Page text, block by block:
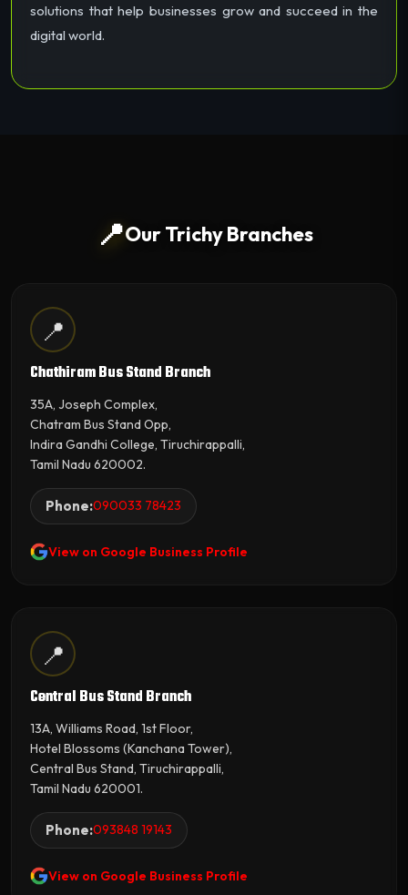
solutions that help businesses grow and succeed in the
digital world.
📍Our Trichy Branches
📍
Chathiram Bus Stand Branch
35A, Joseph Complex,
Chatram Bus Stand Opp,
Indira Gandhi College, Tiruchirappalli,
Tamil Nadu 620002.
Phone:090033 78423
View on Google Business Profile
📍
Central Bus Stand Branch
13A, Williams Road, 1st Floor,
Hotel Blossoms (Kanchana Tower),
Central Bus Stand, Tiruchirappalli,
Tamil Nadu 620001.
Phone:093848 19143
View on Google Business Profile